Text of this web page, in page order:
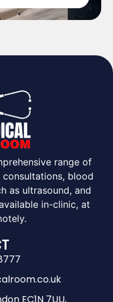
range of
consultations, blood
as ultrasound, and
in-clinic, at
EC1N 7UU,